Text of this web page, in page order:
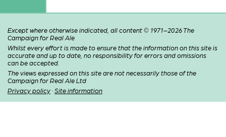
Except where otherwise indicated, all content © 1971–2026 The
Campaign for Real Ale
Whilst every effort is made to ensure that the information on this site is
accurate and up to date, no responsibility for errors and omissions
can be accepted.
The views expressed on this site are not necessarily those of the
Campaign for Real Ale Ltd
Privacy policy · Site information